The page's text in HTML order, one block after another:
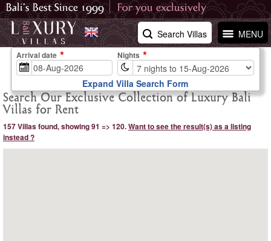
MENU
Search Villas
Search Our Exclusive Collection of Luxury Bali
Villas for Rent
157 Villas found, showing 91 => 120.Want to see the result(s) as a listing
instead ?
Arrival date Nights
Expand Villa Search Form